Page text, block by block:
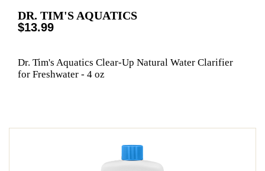
DR. TIM'S AQUATICS
$13.99
Dr. Tim's Aquatics Clear-Up Natural Water Clarifier
for Freshwater - 4 oz